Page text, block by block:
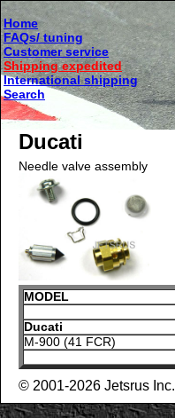
Home
FAQs/ tuning
Customer service
Shipping expedited
International shipping
Search
Ducati
Needle valve assembly
MODEL
Ducati
M-900 (41 FCR)
© 2001-2026 Jetsrus Inc.